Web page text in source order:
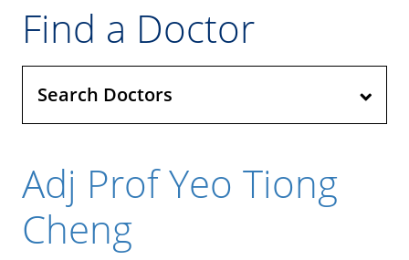
Find a Doctor
Search Doctors
Adj Prof Yeo Tiong
Cheng